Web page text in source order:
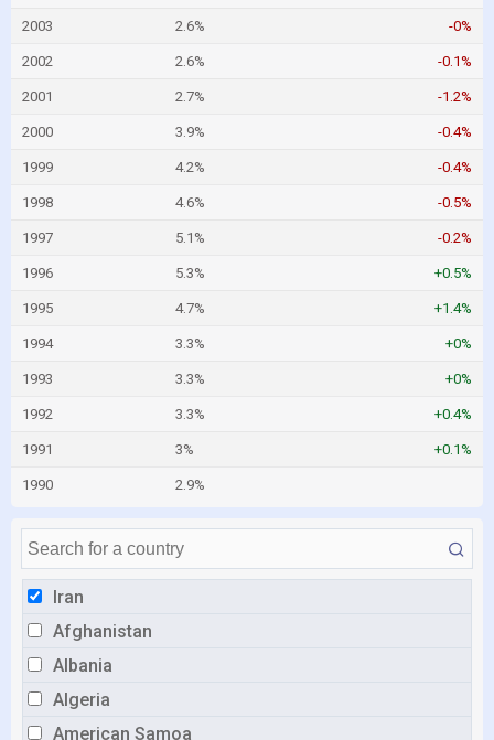
Iran
Afghanistan
Albania
Algeria
American Samoa
2003 2.6% -0%
2002 2.6% -0.1%
2001 2.7% -1.2%
2000 3.9% -0.4%
1999 4.2% -0.4%
1998 4.6% -0.5%
1997 5.1% -0.2%
1996 5.3% +0.5%
1995 4.7% +1.4%
1994 3.3% +0%
1993 3.3% +0%
1992 3.3% +0.4%
1991 3% +0.1%
1990 2.9%